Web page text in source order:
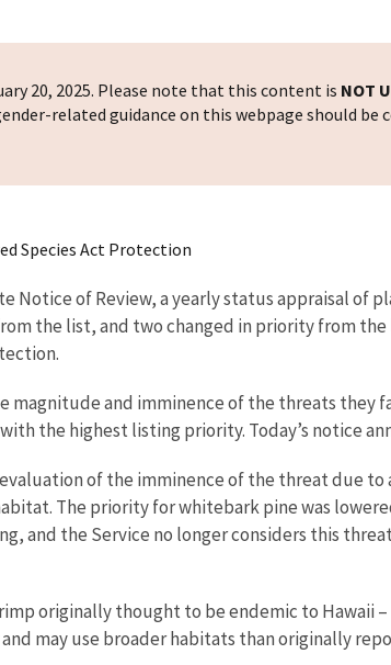
20, 2025. Please note that this content is NOT
related guidance on this webpage should be
Species Act Protection
Notice of Review, a yearly status appraisal of
the list, and two changed in priority from
and imminence of the threats they
the highest listing priority. Today’s notice
of the imminence of the threat due
The priority for whitebark pine was
and the Service no longer considers this
originally thought to be endemic to Hawaii
may use broader habitats than originally